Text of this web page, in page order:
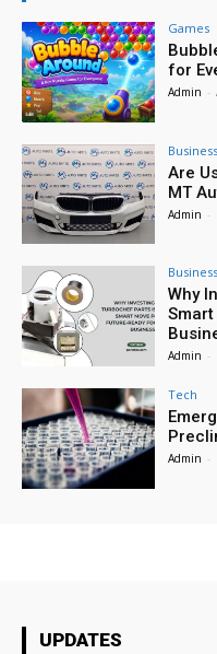
Games
for
Admin -
Business
Are
MT
Admin -
Business
Why
Admin -
Tech
Admin -
UPDATES